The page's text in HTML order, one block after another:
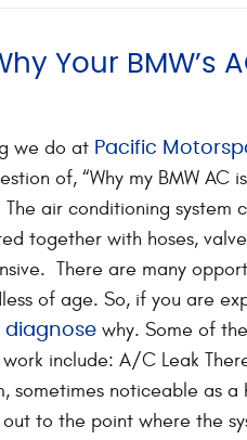
Your BMW’s
we do at Pacific
of, “Why my BMW AC
air conditioning system
together with hoses,
There are many
of age. So, if you are
diagnose why. Some of
include: A/C Leak
noticeable as a
to the point where the